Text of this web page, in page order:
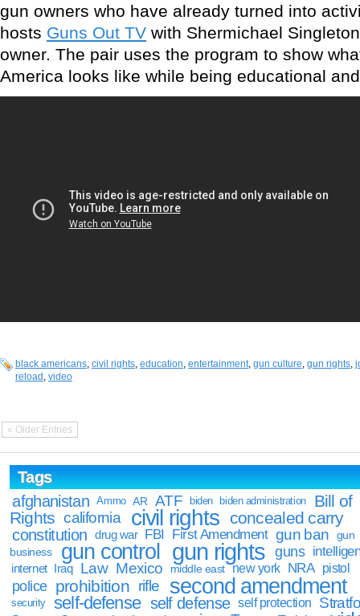
gun owners who have already turned into
hosts Guns Out TV with Shermichael
owner. The pair uses the program to show
America looks like while being educational
black americans, civil rights, education, entertainment, gun culture, gun rights,
reload , video
« Older Entries
Tags
afghanistan
Ammo AR ATF biden biden administration
Bill of
Rights california civil rights concealed carry
constitution drug war FBI First Amendment gun ban
gun
business
gun control gun rights guns
internet Iraq Law Mexico middle east new york NRA pistol
police prohibition rifle second amendment
security self-defense self defense self protection